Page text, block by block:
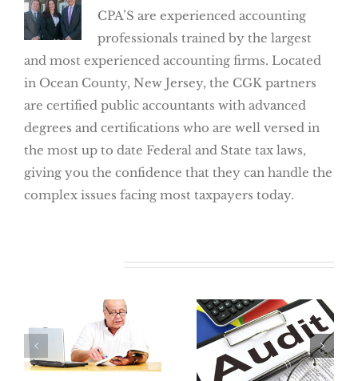
CPA’S are experienced accounting
professionals trained by the largest
and most experienced accounting firms. Located
in Ocean County, New Jersey, the CGK partners
are certified public accountants with advanced
degrees and certifications who are well versed in
the most up to date Federal and State tax laws,
giving you the confidence that they can handle the
complex issues facing most taxpayers today.
Where Did My
Retirement Go?
How To Locate
Lost Retirement
Benefits
The Best Way
To Avoid An
Audit:
Preparation